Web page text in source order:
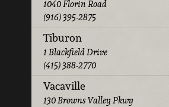
1040 Florin Road
(916) 395-2875
Tiburon
1 Blackfield Drive
(415) 388-2770
Vacaville
130 Browns Valley Pkwy